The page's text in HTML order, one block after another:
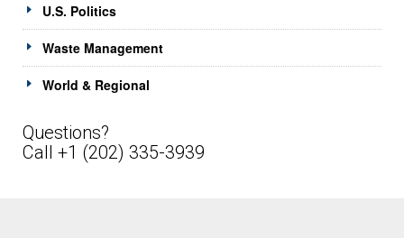
U.S. Politics
Waste Management
World & Regional
Questions?
Call +1 (202) 335-3939